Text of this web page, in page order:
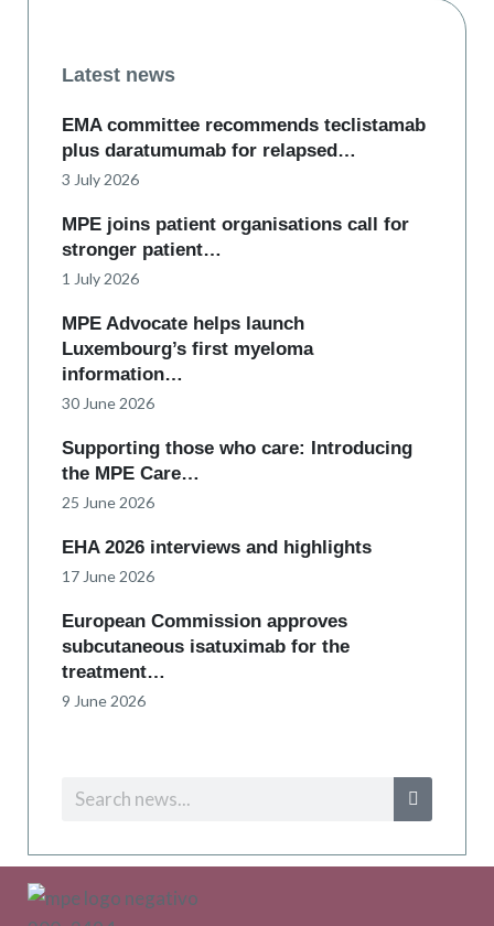
Latest news
EMA committee recommends teclistamab
plus daratumumab for relapsed…
3 July 2026
MPE joins patient organisations call for
stronger patient…
1 July 2026
MPE Advocate helps launch
Luxembourg’s first myeloma
information…
30 June 2026
Supporting those who care: Introducing
the MPE Care…
25 June 2026
EHA 2026 interviews and highlights
17 June 2026
European Commission approves
subcutaneous isatuximab for the
treatment…
9 June 2026